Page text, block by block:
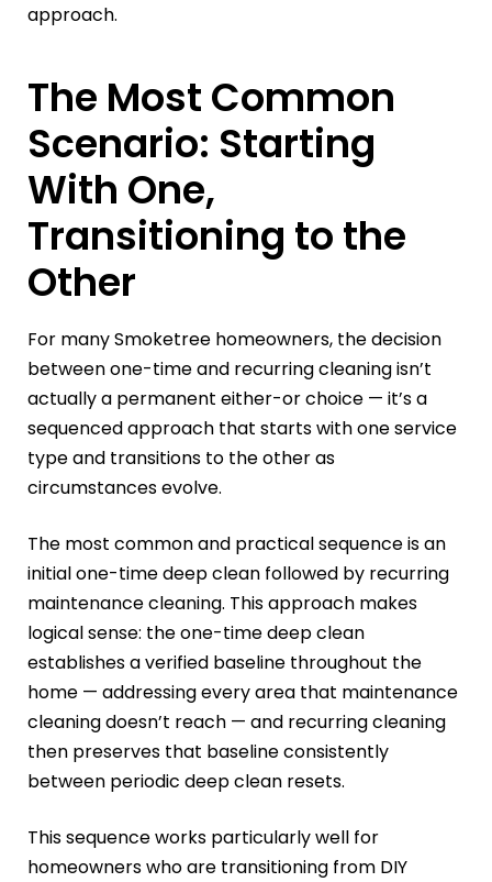
approach.
The Most Common
Scenario: Starting
With One,
Transitioning to the
Other
For many Smoketree homeowners, the decision
between one-time and recurring cleaning isn’t
actually a permanent either-or choice — it’s a
sequenced approach that starts with one service
type and transitions to the other as
circumstances evolve.
The most common and practical sequence is an
initial one-time deep clean followed by recurring
maintenance cleaning. This approach makes
logical sense: the one-time deep clean
establishes a verified baseline throughout the
home — addressing every area that maintenance
cleaning doesn’t reach — and recurring cleaning
then preserves that baseline consistently
between periodic deep clean resets.
This sequence works particularly well for
homeowners who are transitioning from DIY